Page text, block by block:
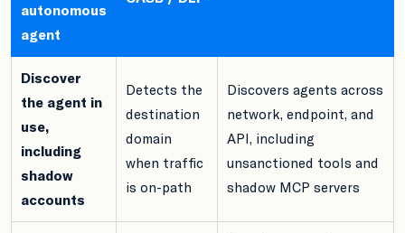
autonomous
agent
Discover
the agent in
use,
including
shadow
accounts
Detects the
destination
domain
when traffic
is on-path
Discovers agents across
network, endpoint, and
API, including
unsanctioned tools and
shadow MCP servers